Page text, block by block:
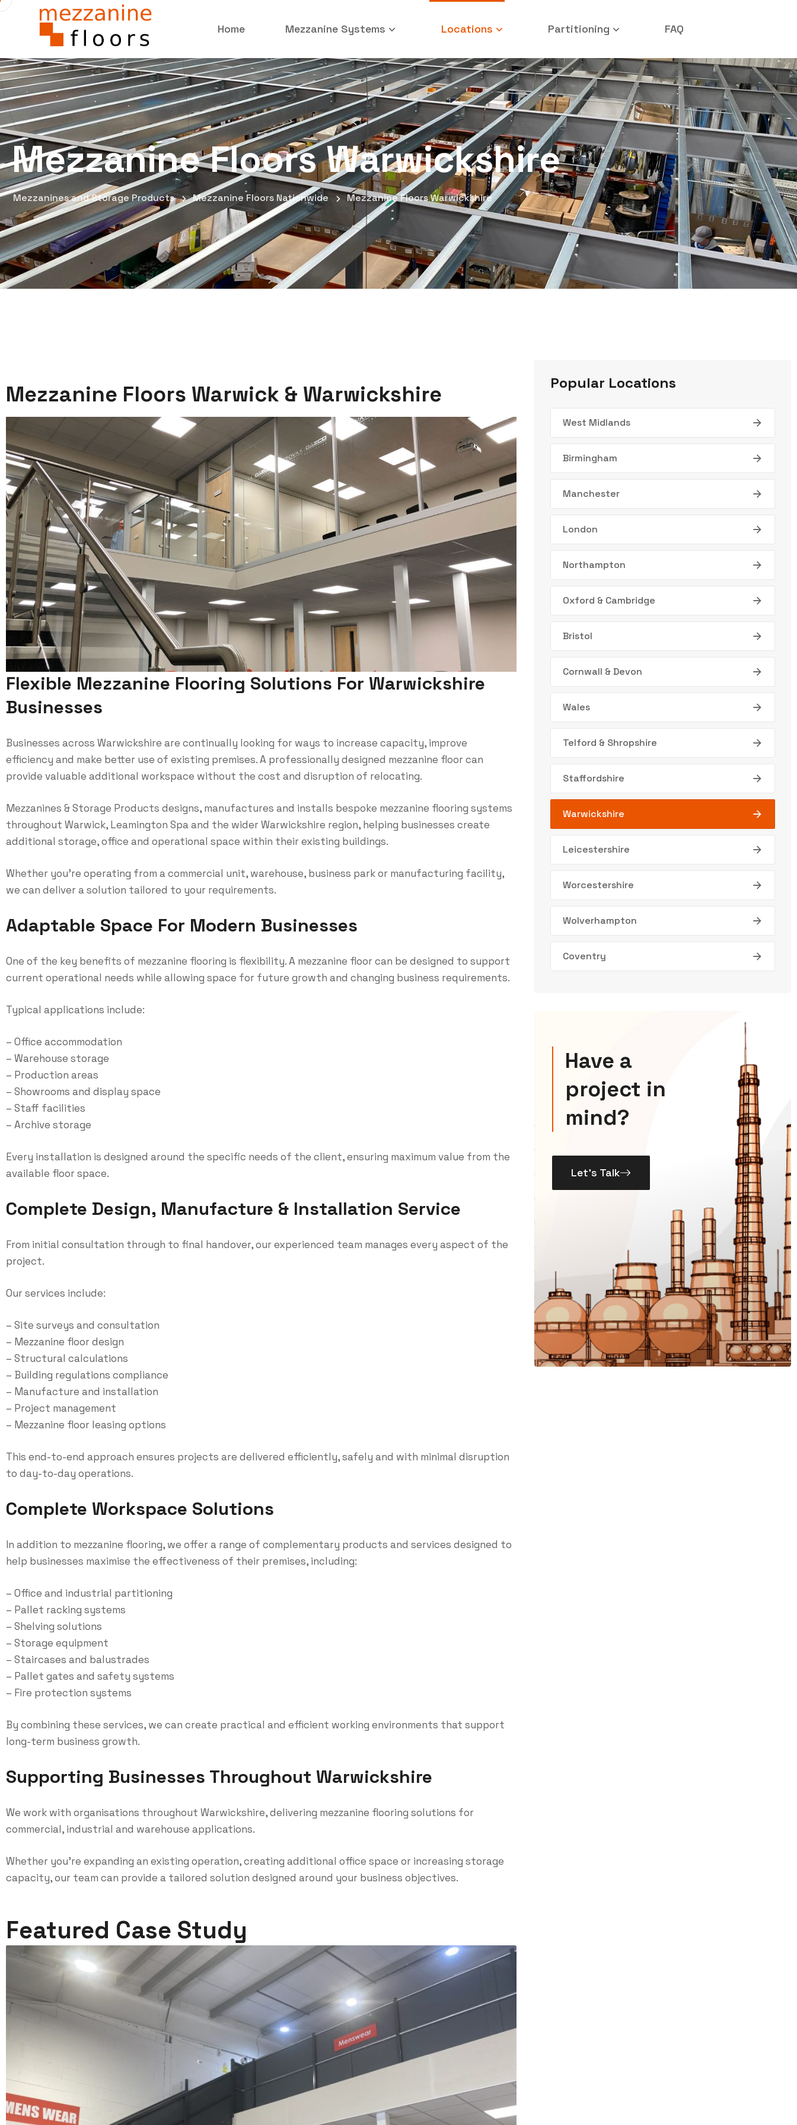
Home Mezzanine Systems Locations Partitioning FAQ
Mezzanine Floors Warwickshire
Mezzanines and Storage Products Mezzanine Floors Nationwide Mezzanine Floors Warwickshire
Mezzanine Floors Warwick & Warwickshire
Flexible Mezzanine Flooring Solutions For Warwickshire
Businesses
Businesses across Warwickshire are continually looking for ways to increase capacity, improve
efficiency and make better use of existing premises. A professionally designed mezzanine floor can
provide valuable additional workspace without the cost and disruption of relocating.
Mezzanines & Storage Products designs, manufactures and installs bespoke mezzanine flooring systems
throughout Warwick, Leamington Spa and the wider Warwickshire region, helping businesses create
additional storage, office and operational space within their existing buildings.
Whether you’re operating from a commercial unit, warehouse, business park or manufacturing facility,
we can deliver a solution tailored to your requirements.
Adaptable Space For Modern Businesses
One of the key benefits of mezzanine flooring is flexibility. A mezzanine floor can be designed to support
current operational needs while allowing space for future growth and changing business requirements.
Typical applications include:
– Office accommodation
– Warehouse storage
– Production areas
– Showrooms and display space
– Staff facilities
– Archive storage
Every installation is designed around the specific needs of the client, ensuring maximum value from the
available floor space.
Complete Design, Manufacture & Installation Service
From initial consultation through to final handover, our experienced team manages every aspect of the
project.
Our services include:
– Site surveys and consultation
– Mezzanine floor design
– Structural calculations
– Building regulations compliance
– Manufacture and installation
– Project management
– Mezzanine floor leasing options
This end-to-end approach ensures projects are delivered efficiently, safely and with minimal disruption
to day-to-day operations.
Complete Workspace Solutions
In addition to mezzanine flooring, we offer a range of complementary products and services designed to
help businesses maximise the effectiveness of their premises, including:
– Office and industrial partitioning
– Pallet racking systems
– Shelving solutions
– Storage equipment
– Staircases and balustrades
– Pallet gates and safety systems
– Fire protection systems
By combining these services, we can create practical and efficient working environments that support
long-term business growth.
Supporting Businesses Throughout Warwickshire
We work with organisations throughout Warwickshire, delivering mezzanine flooring solutions for
commercial, industrial and warehouse applications.
Whether you’re expanding an existing operation, creating additional office space or increasing storage
capacity, our team can provide a tailored solution designed around your business objectives.
Featured Case Study
Popular Locations
West Midlands
Birmingham
Manchester
London
Northampton
Oxford & Cambridge
Bristol
Cornwall & Devon
Wales
Telford & Shropshire
Staffordshire
Warwickshire
Leicestershire
Worcestershire
Wolverhampton
Coventry
Have a
project in
mind?
Let’s Talk